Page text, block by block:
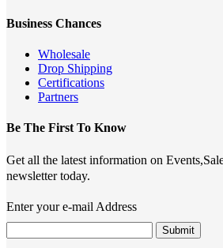
Business Chances
Wholesale
Drop Shipping
Certifications
Partners
Be The First To Know
Get all the latest information on
newsletter today.
Enter your e-mail Address
Submit